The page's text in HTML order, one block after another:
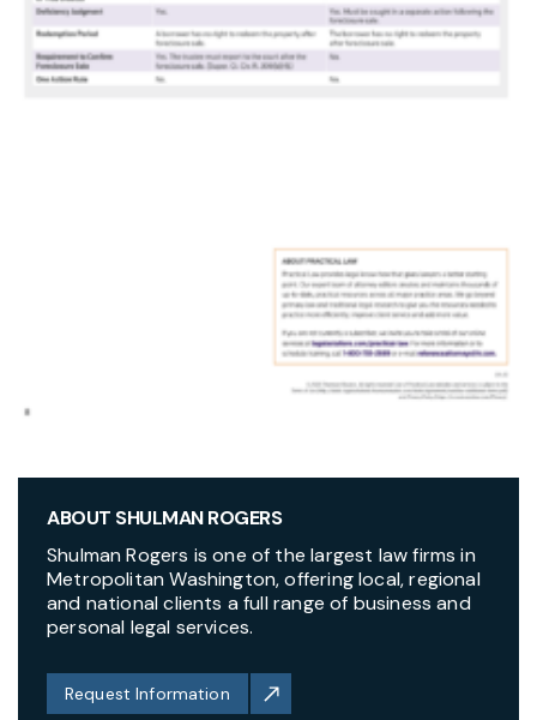
ABOUT SHULMAN ROGERS
Shulman Rogers is one of the largest law firms in
Metropolitan Washington, offering local, regional
and national clients a full range of business and
personal legal services.
Request Information